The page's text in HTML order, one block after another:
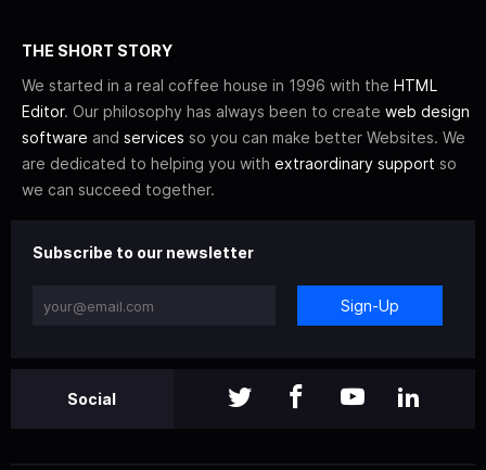
THE SHORT STORY
We started in a real coffee house in 1996 with the HTML
Editor. Our philosophy has always been to create web design
software and services so you can make better Websites. We
are dedicated to helping you with extraordinary support so
we can succeed together.
Subscribe to our newsletter
Sign-Up
Social